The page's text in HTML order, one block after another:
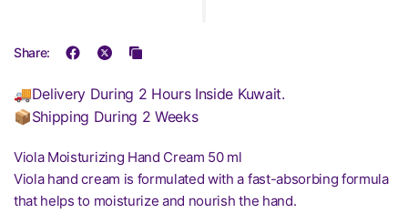
Share:
🚚Delivery During 2 Hours Inside Kuwait.
📦Shipping During 2 Weeks
Viola Moisturizing Hand Cream 50 ml
Viola hand cream is formulated with a fast-absorbing formula
that helps to moisturize and nourish the hand.